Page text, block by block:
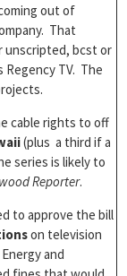
out of
That
unscripted, bcst or
Regency TV. The
cable rights to off
(plus a third if a
series is likely to
Reporter.
to approve the bill
on television
and